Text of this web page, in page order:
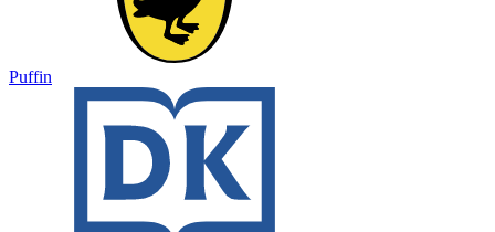
Puffin